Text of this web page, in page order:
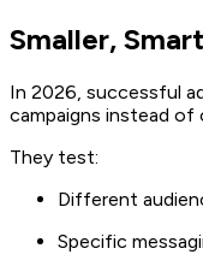
Smaller,
In 2026, successful
campaigns instead of
They test:
Different
Specific